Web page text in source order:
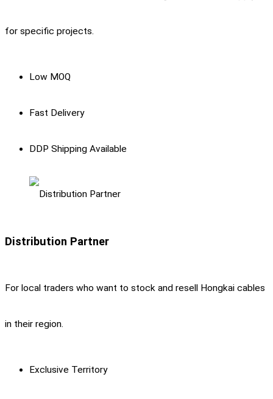
for specific projects.
Low MOQ
Fast Delivery
DDP Shipping Available
Distribution Partner
For local traders who want to stock and resell Hongkai cables
in their region.
Exclusive Territory